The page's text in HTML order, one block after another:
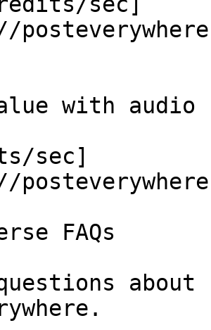
with audio
sec]
FAQs
questions